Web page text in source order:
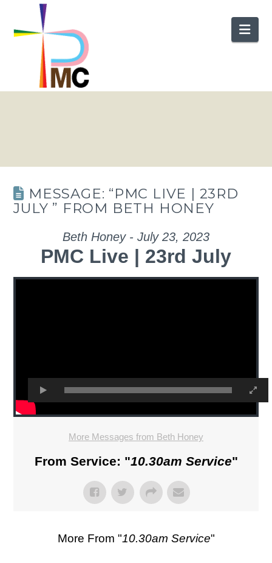
MESSAGE: “PMC LIVE | 23RD
JULY ” FROM BETH HONEY
Beth Honey - July 23, 2023
PMC Live | 23rd July
More Messages from Beth Honey
From Service: "10.30am Service"
More From "10.30am Service"